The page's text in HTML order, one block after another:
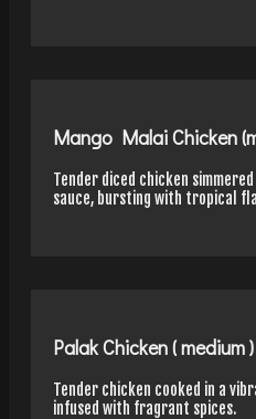
Mango Malai Chicken
Tender diced chicken
sauce, bursting with tropical
Palak Chicken ( medium )
Tender chicken cooked in a
infused with fragrant spices.